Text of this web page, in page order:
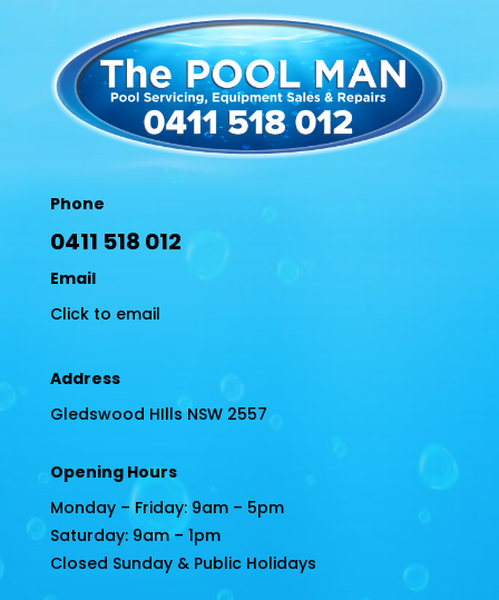
Phone
0411 518 012
Email
Click to email
Address
Gledswood HIlls NSW 2557
Opening Hours
Monday – Friday: 9am – 5pm
Saturday: 9am – 1pm
Closed Sunday & Public Holidays